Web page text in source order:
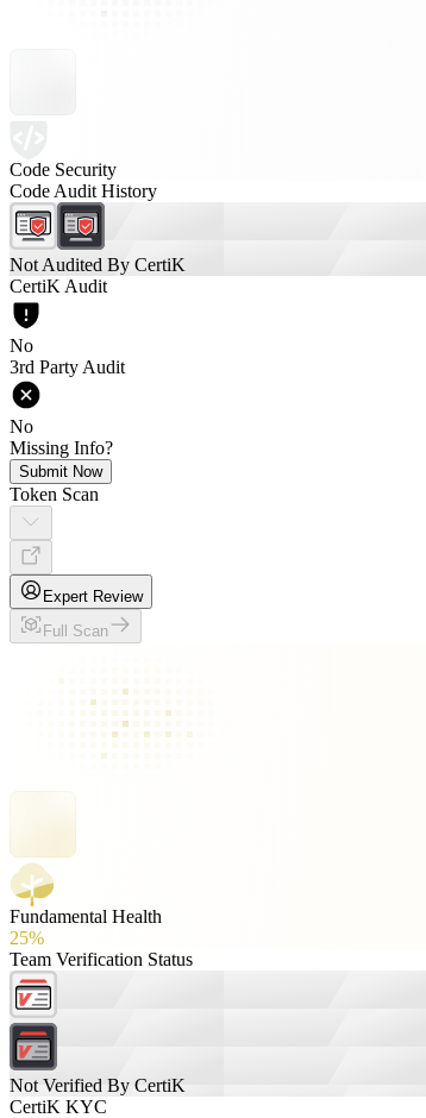
Code Security
Code Audit History
Not Audited By CertiK
CertiK Audit
No
3rd Party Audit
No
Missing Info?
Submit Now
Token Scan
Expert Review
Full Scan
Fundamental Health
25%
Team Verification Status
Not Verified By CertiK
CertiK KYC